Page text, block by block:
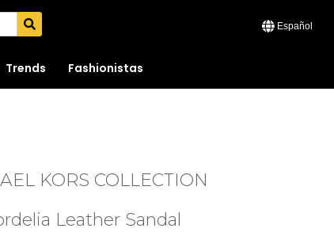
Español
Trends Fashionistas
KORS COLLECTION
Leather Sandal